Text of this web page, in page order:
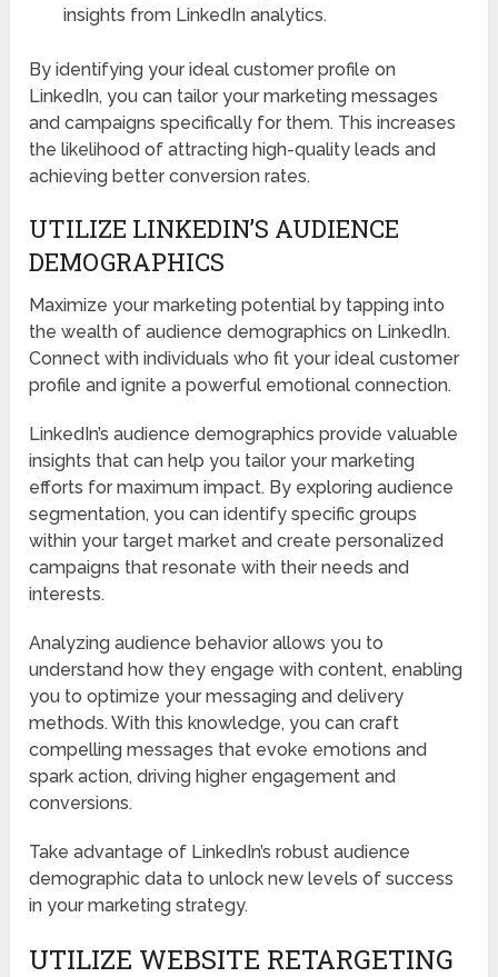
insights from LinkedIn analytics.
By identifying your ideal customer profile on
LinkedIn, you can tailor your marketing messages
and campaigns specifically for them. This increases
the likelihood of attracting high-quality leads and
achieving better conversion rates.
UTILIZE LINKEDIN’S AUDIENCE
DEMOGRAPHICS
Maximize your marketing potential by tapping into
the wealth of audience demographics on LinkedIn.
Connect with individuals who fit your ideal customer
profile and ignite a powerful emotional connection.
LinkedIn’s audience demographics provide valuable
insights that can help you tailor your marketing
efforts for maximum impact. By exploring audience
segmentation, you can identify specific groups
within your target market and create personalized
campaigns that resonate with their needs and
interests.
Analyzing audience behavior allows you to
understand how they engage with content, enabling
you to optimize your messaging and delivery
methods. With this knowledge, you can craft
compelling messages that evoke emotions and
spark action, driving higher engagement and
conversions.
Take advantage of LinkedIn’s robust audience
demographic data to unlock new levels of success
in your marketing strategy.
UTILIZE WEBSITE RETARGETING